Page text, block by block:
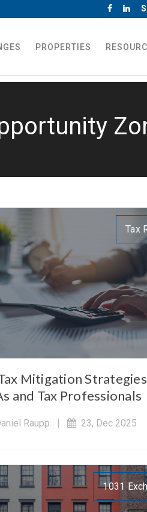
PROPERTIES
Tax
Mitigation
and Tax Professionals
Raupp | 23, Dec 2025
1031